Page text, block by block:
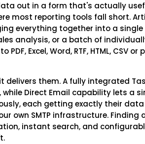
out in a form that's actually
most reporting tools fall short.
everything together into a
analysis, or a batch of
Excel, Word, RTF, HTML,
them. A fully integrated
Direct Email capability lets a
each getting exactly their
own SMTP infrastructure.
instant search, and